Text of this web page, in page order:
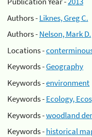
Authors -Liknes, Greg C.
Authors -Nelson, Mark D.
Locations -
Keywords -Geography
Keywords -environment
Keywords -Ecology,
Keywords -woodland
Keywords -historical